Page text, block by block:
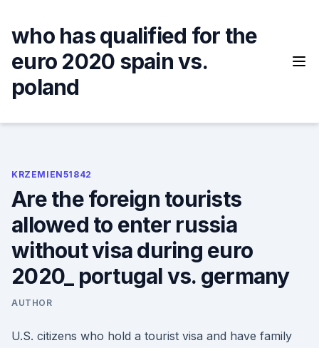
content
who has qualified for the
euro 2020 spain vs.
poland
KRZEMIEN51842
Are the foreign tourists
allowed to enter russia
without visa during euro
2020_ portugal vs. germany
AUTHOR
U.S. citizens who hold a tourist visa and have family